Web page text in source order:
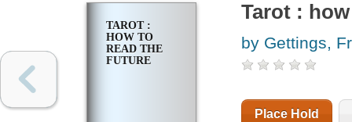
TAROT :
HOW TO
READ THE
FUTURE
Tarot :
by Gettings,
Place Hold